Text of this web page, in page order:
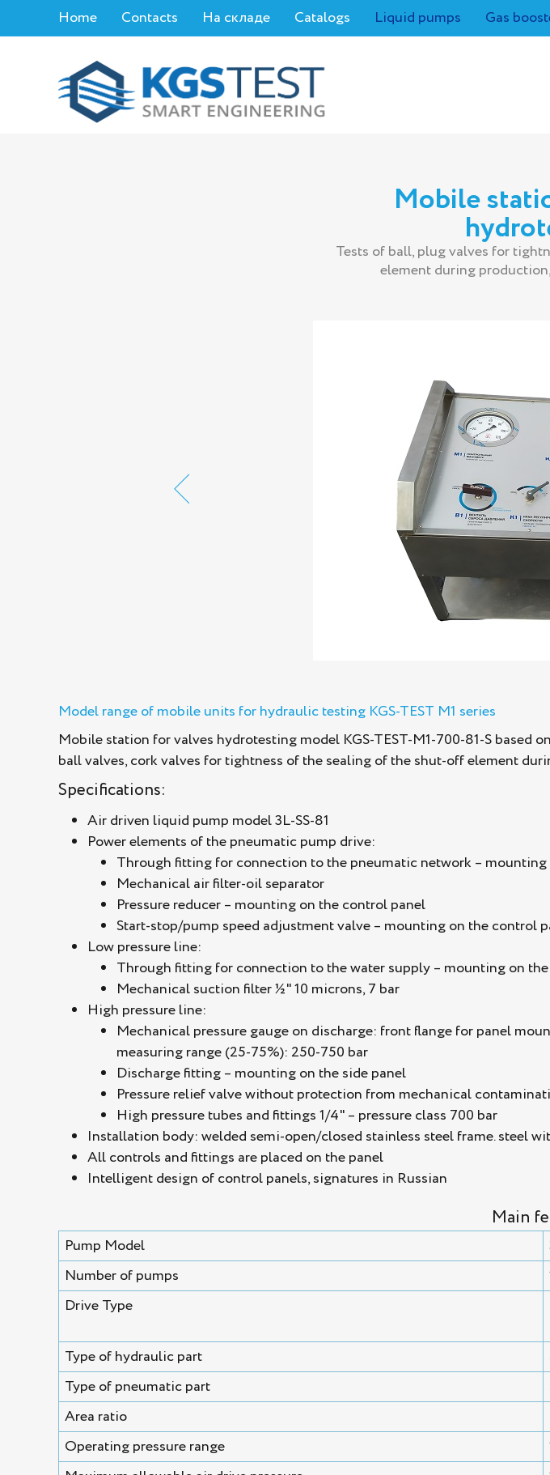
Home Contacts На складе Catalogs Liquid pumps Gas
Mobile
Tests of ball, plug valves for
element during
Model range of mobile units for hydraulic testing KGS-TEST M1 series
Mobile station for valves hydrotesting model KGS-TEST-M1-700-81-S
ball valves, cork valves for tightness of the sealing of the shut-off element
Specifications:
Air driven liquid pump model 3L-SS-81
Power elements of the pneumatic pump drive:
Through fitting for connection to the pneumatic network – mounting
Mechanical air filter-oil separator
Pressure reducer – mounting on the control panel
Start-stop/pump speed adjustment valve – mounting on the control
Low pressure line:
Through fitting for connection to the water supply – mounting on
Mechanical suction filter ½" 10 microns, 7 bar
High pressure line:
Mechanical pressure gauge on discharge: front flange for panel
measuring range (25-75%): 250-750 bar
Discharge fitting – mounting on the side panel
Pressure relief valve without protection from mechanical
High pressure tubes and fittings 1/4" – pressure class 700 bar
Installation body: welded semi-open/closed stainless steel frame. steel
All controls and fittings are placed on the panel
Intelligent design of control panels, signatures in Russian
Main
Pump Model
Number of pumps
Drive Type
Type of hydraulic part
Type of pneumatic part
Area ratio
Operating pressure range